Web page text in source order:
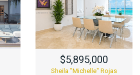
$5,895,000
Sheila "Michelle" Rojas